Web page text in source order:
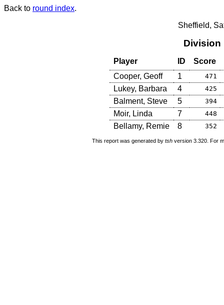
Back to round index.
Sheffield,
Division
Player ID
Score
Cooper, Geoff
1 471
Lukey, Barbara 4 425
Balment, Steve 5 394
Moir, Linda 7 448
Bellamy, Remie 8 352
This report was generated by tsh version 3.320. For